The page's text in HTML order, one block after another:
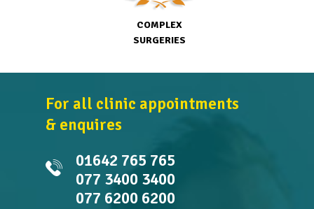
COMPLEX
SURGERIES
For all clinic appointments
& enquires
01642 765 765
077 3400 3400
077 6200 6200